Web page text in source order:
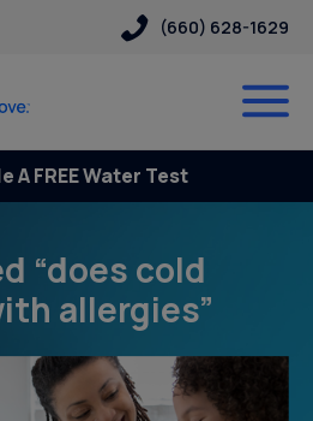
(660) 628-1629
A FREE Water Test
“does cold
allergies”